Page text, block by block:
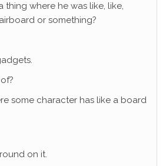
thing where he was like, like,
or something?
some character has like a board
on it.